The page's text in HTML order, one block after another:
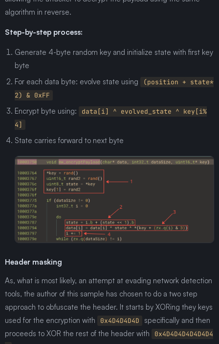
algorithm in reverse.
Step-by-step process:
Generate 4-byte random key and initialize state with first key
byte
For each data byte: evolve state using
(position + state*
2) & 0xFF
Encrypt byte using:
data[i] ^ evolved_state ^ key[i%
4]
State carries forward to next byte
Header masking
As, what is most likely, an attempt at evading network detection
tools, the author of this sample has chosen to do a two step
approach to obfuscate the header. It starts by XORing they keys
used for the encryption with
0x4D4D4D4D
specifically and then
proceeds to XOR the rest of the header with
0x4D4D4D4D4D4D4